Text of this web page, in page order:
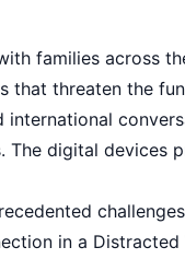
families across
that threaten the
digital devices
in a